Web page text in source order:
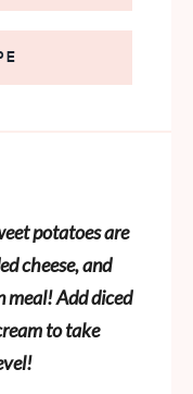
potatoes are
cheese, and
meal! Add diced
to take